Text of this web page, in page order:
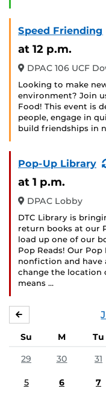
Speed Friending
at 12 p.m.
DPAC 106 UCF
Looking to make
environment? Join
Food! This event is
people, engage in
build friendships in
Pop-Up Library
at 1 p.m.
DPAC Lobby
DTC Library is
return books at our
load up one of our
Pop Reads! Our
nonfiction and have
change the location
means …
Su M Tu
29
30 31
5 6 7